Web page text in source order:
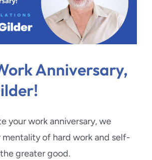
Careers
Contact Us
Anniversary,
your work anniversary, we
of hard work and self-
greater good.